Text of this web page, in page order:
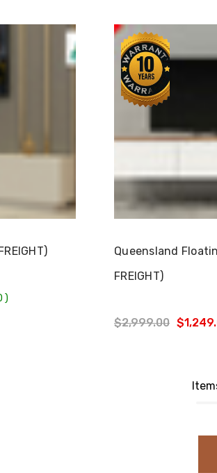
)
Queensland
FREIGHT)
$2,999.00